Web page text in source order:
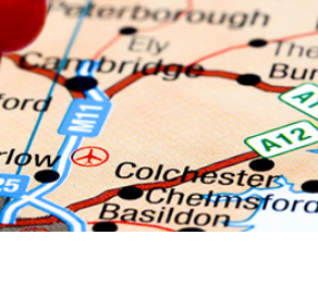
Reset
Sort by
Relevance